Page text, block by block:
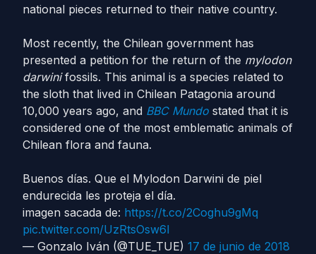
national pieces returned to their native country.
Most recently, the Chilean government has
presented a petition for the return of the mylodon
darwinifossils. This animal is a species related to
the sloth that lived in Chilean Patagonia around
10,000 years ago, and BBC Mundo stated that it is
considered one of the most emblematic animals of
Chilean flora and fauna.
Buenos días. Que el Mylodon Darwini de piel
endurecida les proteja el día.
imagen sacada de: https://t.co/2Coghu9gMq
pic.twitter.com/UzRtsOsw6l
— Gonzalo Iván (@TUE_TUE) 17 de junio de 2018